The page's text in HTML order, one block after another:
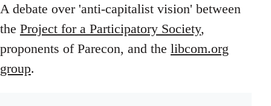
A debate over 'anti-capitalist vision' between
the Project for a Participatory Society,
proponents of Parecon, and the libcom.org
group.